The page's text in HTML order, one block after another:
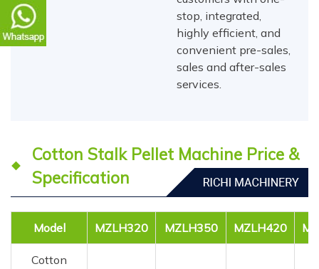
stop, integrated,
highly efficient, and
convenient pre-sales,
sales and after-sales
services.
Cotton Stalk Pellet Machine Price &
Specification
Model MZLH320 MZLH350 MZLH420
Cotton